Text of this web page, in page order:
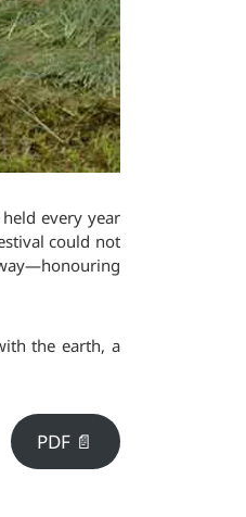
every year
could not
the earth, a
PDF 📄